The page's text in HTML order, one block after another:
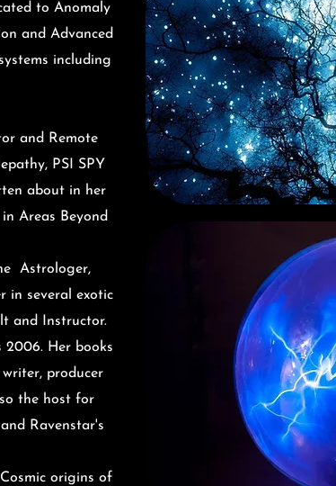
to Anomaly
and Advanced
including
and Remote
PSI SPY
about in her
Areas Beyond
Astrologer,
in several exotic
and Instructor.
2006. Her books
producer
the host for
Ravenstar's
origins of